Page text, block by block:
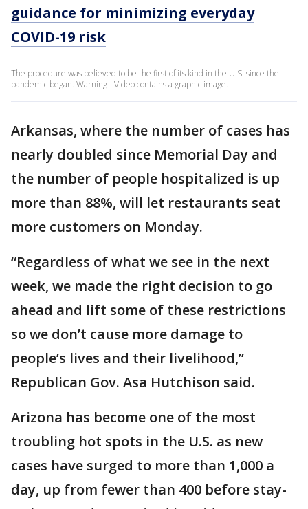
guidance for minimizing everyday
COVID-19 risk
The procedure was believed to be the first of its kind in the U.S. since the
pandemic began. Warning - Video contains a graphic image.
Arkansas, where the number of cases has
nearly doubled since Memorial Day and
the number of people hospitalized is up
more than 88%, will let restaurants seat
more customers on Monday.
“Regardless of what we see in the next
week, we made the right decision to go
ahead and lift some of these restrictions
so we don’t cause more damage to
people’s lives and their livelihood,”
Republican Gov. Asa Hutchison said.
Arizona has become one of the most
troubling hot spots in the U.S. as new
cases have surged to more than 1,000 a
day, up from fewer than 400 before stay-